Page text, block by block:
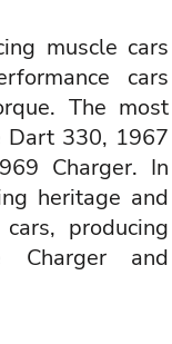
muscle cars
cars
The most
Dart 330, 1967
Charger. In
heritage and
producing
and